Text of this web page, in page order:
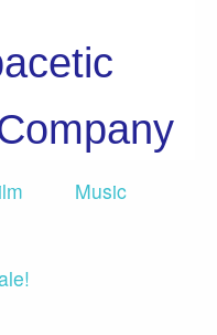
Music